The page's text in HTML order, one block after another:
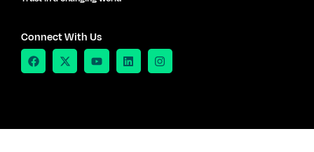
Connect With Us